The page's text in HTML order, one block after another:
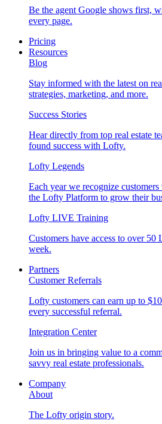
Be the agent Google shows first,
every page.
Pricing
Resources
Blog
Stay informed with the latest on
strategies, marketing, and more.
Success Stories
Hear directly from top real estate
found success with Lofty.
Lofty Legends
Each year we recognize
the Lofty Platform to grow their
Lofty LIVE Training
Customers have access to over 50
week.
Partners
Customer Referrals
Lofty customers can earn up to
every successful referral.
Integration Center
Join us in bringing value to a
savvy real estate professionals.
Company
About
The Lofty origin story.